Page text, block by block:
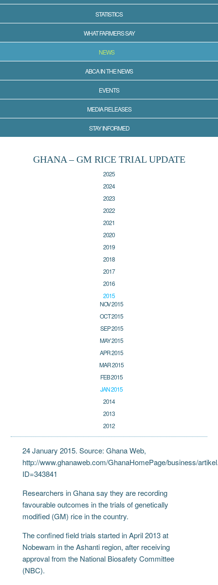
STATISTICS
WHAT FARMERS SAY
NEWS
ABCA IN THE NEWS
EVENTS
MEDIA RELEASES
STAY INFORMED
GHANA – GM RICE TRIAL UPDATE
2025
2024
2023
2022
2021
2020
2019
2018
2017
2016
2015
NOV 2015
OCT 2015
SEP 2015
MAY 2015
APR 2015
MAR 2015
FEB 2015
JAN 2015
2014
2013
2012
24 January 2015. Source: Ghana Web,
http://www.ghanaweb.com/GhanaHomePage/business/
ID=343841
Researchers in Ghana say they are recording
favourable outcomes in the trials of genetically
modified (GM) rice in the country.
The confined field trials started in April 2013 at
Nobewam in the Ashanti region, after receiving
approval from the National Biosafety Committee
(NBC).